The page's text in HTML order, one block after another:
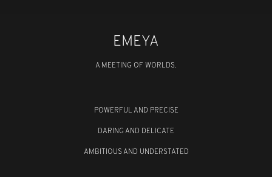
EMEYA
A MEETING OF WORLDS.
POWERFUL AND PRECISE
DARING AND DELICATE
AMBITIOUS AND UNDERSTATED